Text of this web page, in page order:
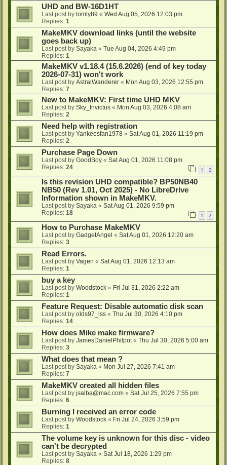
UHD and BW-16D1HT
Last post by tomty89 « Wed Aug 05, 2026 12:03 pm
Replies: 1
MakeMKV download links (until the website
goes back up)
Last post by Sayaka « Tue Aug 04, 2026 4:49 pm
Replies: 1
MakeMKV v1.18.4 (15.6.2026) (end of key today
2026-07-31) won't work
Last post by AstralWanderer « Mon Aug 03, 2026 12:55 pm
Replies: 7
New to MakeMKV: First time UHD MKV
Last post by Sky_Invictus « Mon Aug 03, 2026 4:08 am
Replies: 2
Need help with registration
Last post by Yankeesfan1978 « Sat Aug 01, 2026 11:19 pm
Replies: 2
Purchase Page Down
Last post by GoodBoy « Sat Aug 01, 2026 11:08 pm
Replies: 24 1 2
Is this revision UHD compatible? BP50NB40
NB50 (Rev 1.01, Oct 2025) - No LibreDrive
Information shown in MakeMKV.
Last post by Sayaka « Sat Aug 01, 2026 9:59 pm
Replies: 18 1 2
How to Purchase MakeMKV
Last post by GadgetAngel « Sat Aug 01, 2026 12:20 am
Replies: 3
Read Errors.
Last post by Vagen « Sat Aug 01, 2026 12:13 am
Replies: 1
buy a key
Last post by Woodstock « Fri Jul 31, 2026 2:22 am
Replies: 1
Feature Request: Disable automatic disk scan
Last post by olds97_lss « Thu Jul 30, 2026 4:10 pm
Replies: 14
How does Mike make firmware?
Last post by JamesDanielPhilpot« Thu Jul 30, 2026 5:00 am
Replies: 3
What does that mean ?
Last post by Sayaka « Mon Jul 27, 2026 7:41 am
Replies: 7
MakeMKV created all hidden files
Last post by jsalba@mac.com « Sat Jul 25, 2026 7:55 pm
Replies: 6
Burning I received an error code
Last post by Woodstock « Fri Jul 24, 2026 3:59 pm
Replies: 1
The volume key is unknown for this disc - video
can't be decrypted
Last post by Sayaka « Sat Jul 18, 2026 1:29 pm
Replies: 8